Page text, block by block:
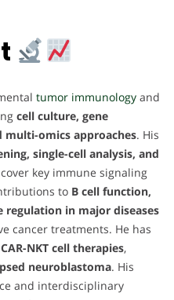
tumor immunology and
cell culture, gene
omics approaches. His
single-cell analysis, and
key immune signaling
to B cell function,
regulation in major diseases
cancer treatments. He has
CAR-NKT cell therapies,
neuroblastoma. His
and interdisciplinary